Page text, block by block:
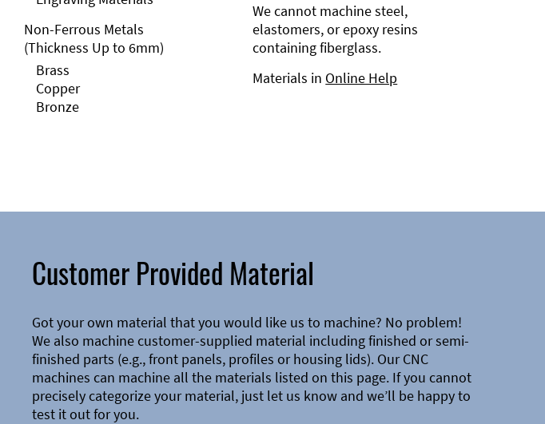
Non-Ferrous Metals
(Thickness Up to 6mm)
Brass
Copper
Bronze
We cannot machine steel,
elastomers, or epoxy resins
containing fiberglass.
Materials in Online Help
Customer Provided Material
Got your own material that you would like us to machine? No problem!
We also machine customer-supplied material including finished or semi-
finished parts (e.g., front panels, profiles or housing lids). Our CNC
machines can machine all the materials listed on this page. If you cannot
precisely categorize your material, just let us know and we’ll be happy to
test it out for you.